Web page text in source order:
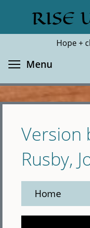
main
RISE
Hope +
Search
Menu
Version
Rusby,
Home